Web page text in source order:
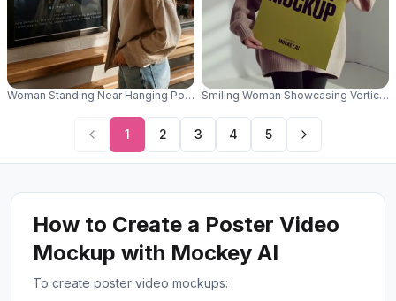
Woman Standing Near Hanging Poster Mockup In Casual Outfit With
Smiling Woman Showcasing
1 2 3 4 5
How to Create a Poster Video
Mockup with Mockey AI
To create poster video mockups: